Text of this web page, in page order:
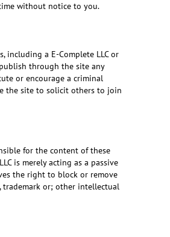
without notice to you.
including a E-Complete LLC or
through the site any
or encourage a criminal
the site to solicit others to join
for the content of these
is merely acting as a passive
the right to block or remove
trademark or; other intellectual